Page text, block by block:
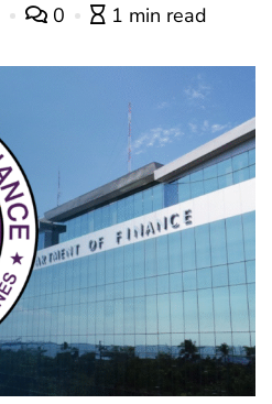
0 1 min read